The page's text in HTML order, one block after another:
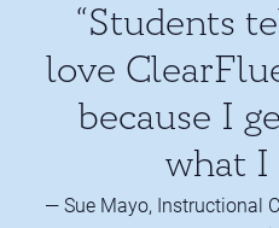
“Students
love
because I
what I
— Sue Mayo, Instructional